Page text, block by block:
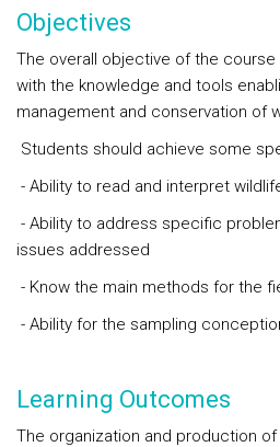
Objectives
The overall objective of the
with the knowledge and tools
management and conservation of
Students should achieve some
- Ability to read and interpret
- Ability to address specific
issues addressed
- Know the main methods for the
- Ability for the sampling
Learning Outcomes
The organization and production